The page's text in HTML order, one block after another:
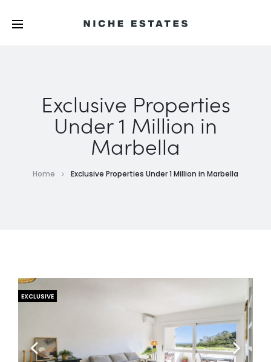
Exclusive Properties
Under 1 Million in
Marbella
Home Exclusive Properties Under 1 Million in Marbella
EXCLUSIVE